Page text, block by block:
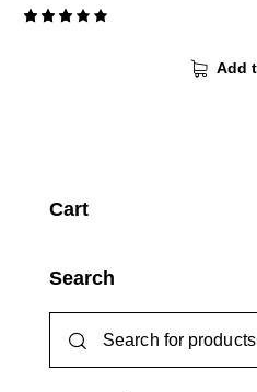
Add
Cart
Search